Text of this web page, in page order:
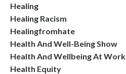
Healing
Healing Racism
Healingfromhate
Health And Well-Being Show
Health And Wellbeing At Work
Health Equity